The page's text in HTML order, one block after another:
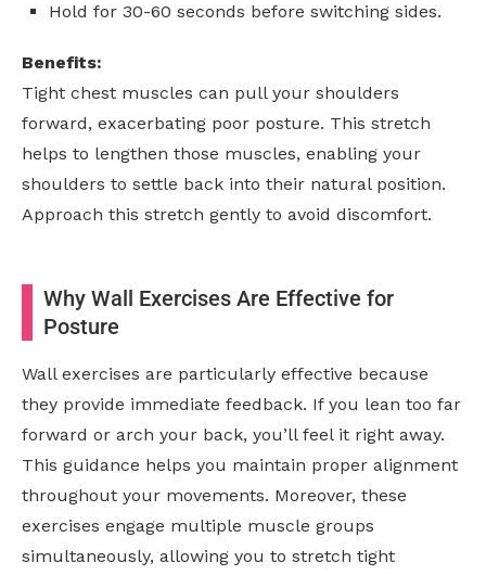
Hold for 30-60 seconds before switching sides.
Benefits:
Tight chest muscles can pull your shoulders
forward, exacerbating poor posture. This stretch
helps to lengthen those muscles, enabling your
shoulders to settle back into their natural position.
Approach this stretch gently to avoid discomfort.
Why Wall Exercises Are Effective for
Posture
Wall exercises are particularly effective because
they provide immediate feedback. If you lean too far
forward or arch your back, you’ll feel it right away.
This guidance helps you maintain proper alignment
throughout your movements. Moreover, these
exercises engage multiple muscle groups
simultaneously, allowing you to stretch tight